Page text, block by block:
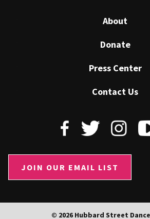
About
Donate
Press Center
Contact Us
JOIN OUR EMAIL LIST
© 2026 Hubbard Street